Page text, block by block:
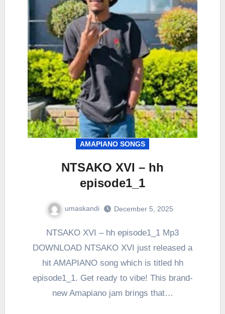
AMAPIANO SONGS
NTSAKO XVI – hh
episode1_1
umaskandi December 5, 2025
NTSAKO XVI – hh episode1_1 Mp3
DOWNLOAD NTSAKO XVI just released a
hit AMAPIANO song which is titled hh
episode1_1. Get ready to vibe! This brand-
new Amapiano jam brings that…